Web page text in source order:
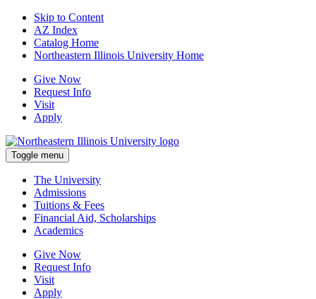
Skip to Content
AZ Index
Catalog Home
Northeastern Illinois University Home
Give Now
Request Info
Visit
Apply
Toggle menu
The University
Admissions
Tuitions & Fees
Financial Aid, Scholarships
Academics
Give Now
Request Info
Visit
Apply